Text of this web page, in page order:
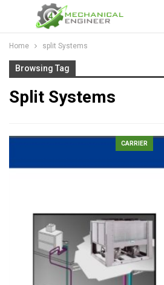
Home split Systems
Browsing Tag
Split Systems
CARRIER